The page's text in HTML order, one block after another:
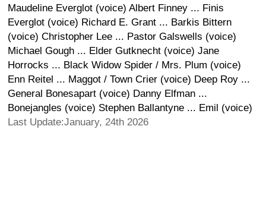
Maudeline Everglot (voice) Albert Finney ... Finis
Everglot (voice) Richard E. Grant ... Barkis Bittern
(voice) Christopher Lee ... Pastor Galswells (voice)
Michael Gough ... Elder Gutknecht (voice) Jane
Horrocks ... Black Widow Spider / Mrs. Plum (voice)
Enn Reitel ... Maggot / Town Crier (voice) Deep Roy ...
General Bonesapart (voice) Danny Elfman ...
Bonejangles (voice) Stephen Ballantyne ... Emil (voice)
Last Update:January, 24th 2026